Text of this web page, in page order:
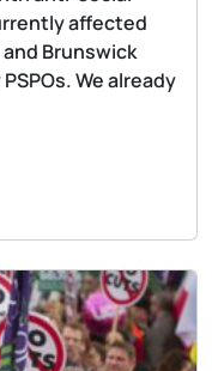
affected
Brunswick
We already